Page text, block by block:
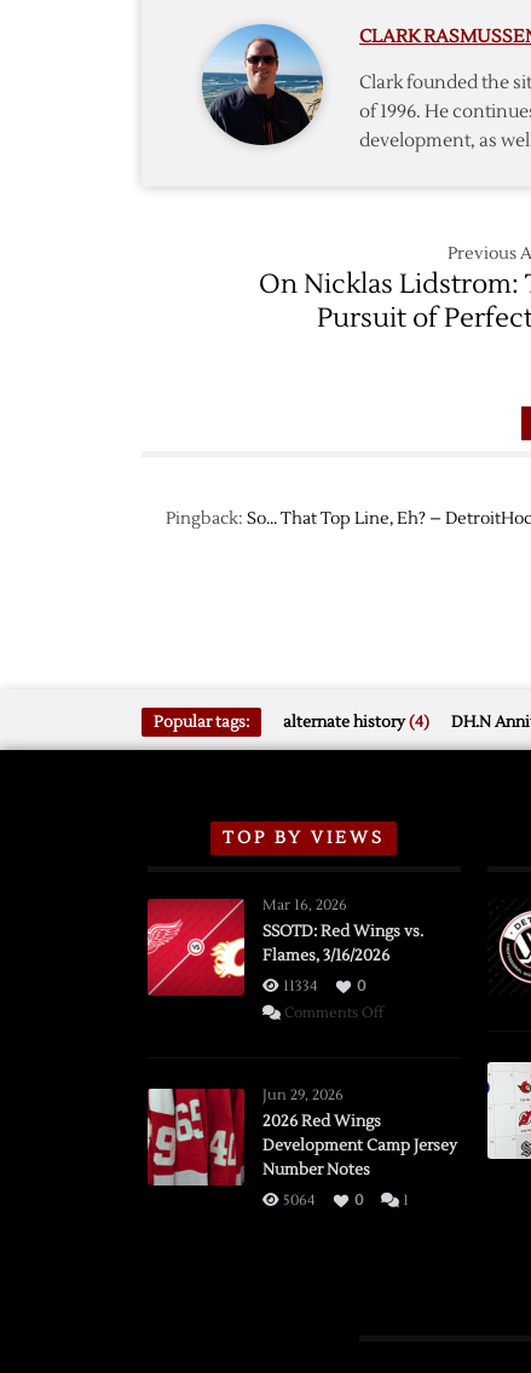
CLARK
Clark founded the
of 1996. He
development, as
Previous
On Nicklas Lidstrom:
Pursuit of
Pingback: So… That Top Line, Eh? –
Popular tags: alternate history(4) DH.N
TOP BY VIEWS
Mar 16, 2026
SSOTD: Red Wings vs.
Flames, 3/16/2026
11334
0
Comments Offon
Flames,
Jun 29, 2026
2026 Red Wings
Development Camp Jersey
Number Notes
5064 0 1